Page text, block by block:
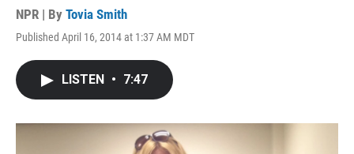
NPR | By Tovia Smith
Published April 16, 2014 at 1:37 AM MDT
LISTEN • 7:47